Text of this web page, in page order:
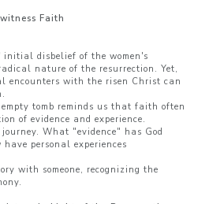
Faith
initial disbelief of the women's
nature of the resurrection. Yet,
encounters with the risen Christ can
tomb reminds us that faith often
of evidence and experience.
What "evidence" has God
personal experiences
with someone, recognizing the